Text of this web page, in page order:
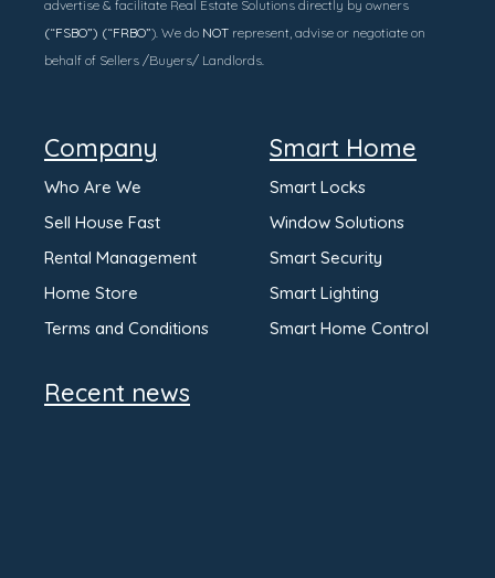
advertise & facilitate Real Estate Solutions directly by owners
(“FSBO”) (“FRBO”). We do NOT represent, advise or negotiate on
behalf of Sellers /Buyers/ Landlords.
Company
Who Are We
Sell House Fast
Rental Management
Home Store
Terms and Conditions
Smart Home
Smart Locks
Window Solutions
Smart Security
Smart Lighting
Smart Home Control
Recent news